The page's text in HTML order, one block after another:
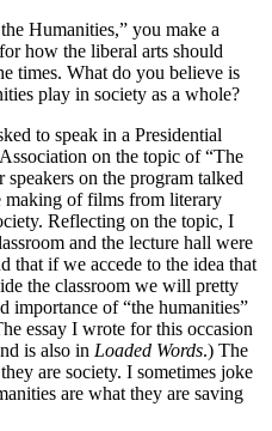
Humanities,” you make a
how the liberal arts should
times. What do you believe is
play in society as a whole?
to speak in a Presidential
on the topic of “The
on the program talked
making of films from literary
Reflecting on the topic, I
and the lecture hall were
that if we accede to the idea that
the classroom we will pretty
importance of “the humanities”
essay I wrote for this occasion
is also in Loaded Words.) The
are society. I sometimes joke
are what they are saving